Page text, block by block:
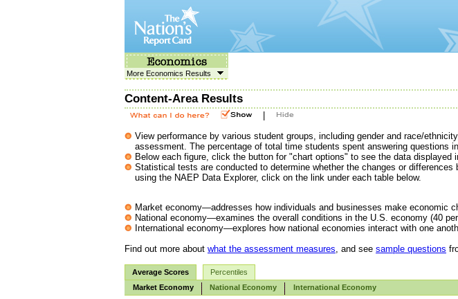
More Economics Results
Content-Area Results
View performance by various student groups, including gender and race/ethnicity,
assessment. The percentage of total time students spent answering questions
Below each figure, click the button for "chart options" to see the data displayed
Statistical tests are conducted to determine whether the changes or differences
using the NAEP Data Explorer, click on the link under each table below.
Market economy—addresses how individuals and businesses make economic
National economy—examines the overall conditions in the U.S. economy (40
International economy—explores how national economies interact with one
Find out more about what the assessment measures , and see sample questions
Average Scores
Percentiles
Market Economy
National Economy International Economy